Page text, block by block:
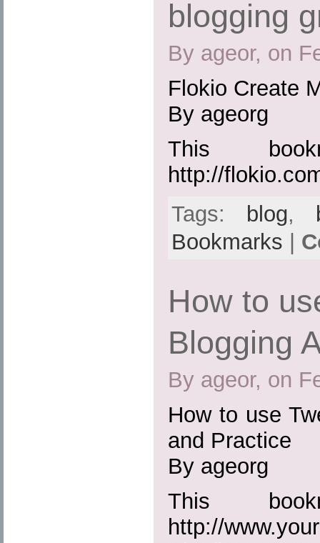
blogging
By ageor, on
Flokio Create
By ageorg
This
http://
Tags:
blog,
Bookmarks
How to
Blogging
By ageor, on
How to use
and Practice
By ageorg
This
http://